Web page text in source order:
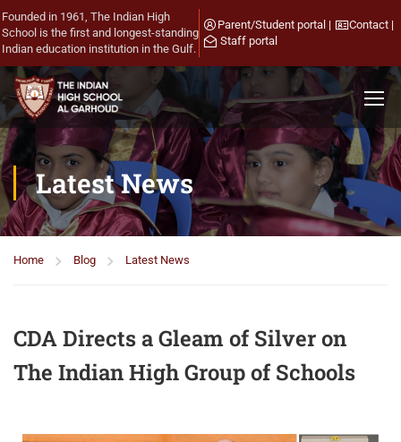
Founded in 1961, The Indian High
School is the first and longest-standing
Indian education institution in the Gulf.
Parent/Student portal | Contact |
Staff portal
Latest News
Home Blog Latest News
CDA Directs a Gleam of Silver on
The Indian High Group of Schools